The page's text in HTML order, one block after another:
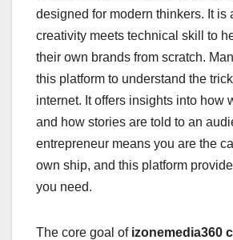
designed for modern thinkers. It is
creativity meets technical skill to
their own brands from scratch.
this platform to understand the
internet. It offers insights into how
and how stories are told to an
entrepreneur means you are the
own ship, and this platform
you need.
The core goal of izonemedia360